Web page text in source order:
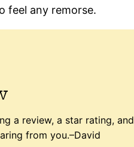
feel any remorse.
a review, a star rating, and
from you.–David